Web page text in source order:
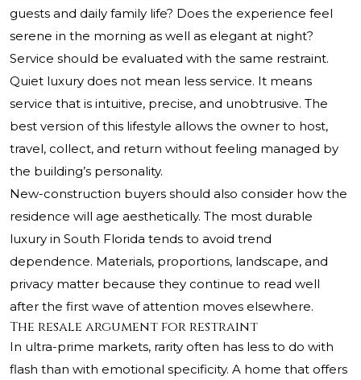
guests and daily family life? Does the experience feel
serene in the morning as well as elegant at night?
Service should be evaluated with the same restraint.
Quiet luxury does not mean less service. It means
service that is intuitive, precise, and unobtrusive. The
best version of this lifestyle allows the owner to host,
travel, collect, and return without feeling managed by
the building’s personality.
New-construction buyers should also consider how the
residence will age aesthetically. The most durable
luxury in South Florida tends to avoid trend
dependence. Materials, proportions, landscape, and
privacy matter because they continue to read well
after the first wave of attention moves elsewhere.
The resale argument for restraint
In ultra-prime markets, rarity often has less to do with
flash than with emotional specificity. A home that offers